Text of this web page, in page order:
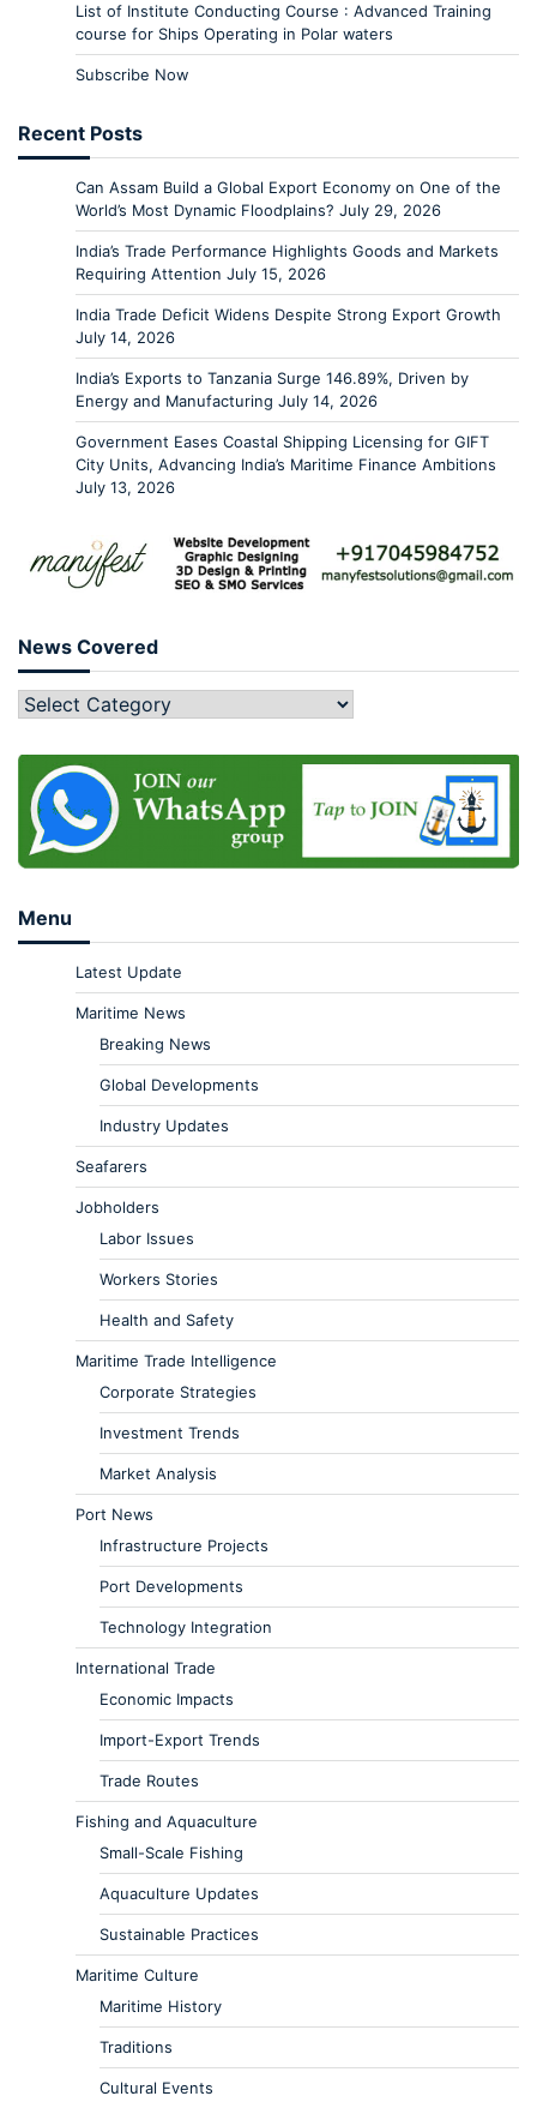
List of Institute Conducting Course : Advanced Training
course for Ships Operating in Polar waters
Subscribe Now
Recent Posts
Can Assam Build a Global Export Economy on One of the
World’s Most Dynamic Floodplains? July 29, 2026
India’s Trade Performance Highlights Goods and Markets
Requiring Attention July 15, 2026
India Trade Deficit Widens Despite Strong Export Growth
July 14, 2026
India’s Exports to Tanzania Surge 146.89%, Driven by
Energy and Manufacturing July 14, 2026
Government Eases Coastal Shipping Licensing for GIFT
City Units, Advancing India’s Maritime Finance Ambitions
July 13, 2026
News Covered
Menu
Latest Update
Maritime News
Breaking News
Global Developments
Industry Updates
Seafarers
Jobholders
Labor Issues
Workers Stories
Health and Safety
Maritime Trade Intelligence
Corporate Strategies
Investment Trends
Market Analysis
Port News
Infrastructure Projects
Port Developments
Technology Integration
International Trade
Economic Impacts
Import-Export Trends
Trade Routes
Fishing and Aquaculture
Small-Scale Fishing
Aquaculture Updates
Sustainable Practices
Maritime Culture
Maritime History
Traditions
Cultural Events